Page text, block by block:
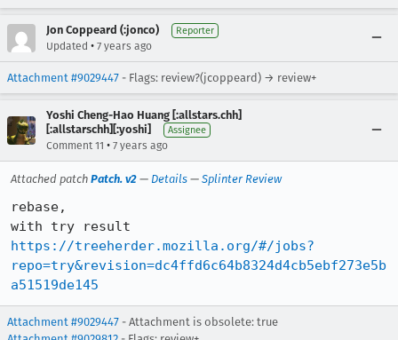
Jon Coppeard (:jonco) Reporter
Updated • 7 years ago
Attachment #9029447 - Flags: review?(jcoppeard) → review+
Yoshi Cheng-Hao Huang [:allstars.chh]
[:allstarschh][:yoshi]
Assignee
Comment 11 • 7 years ago
Attached patch Patch. v2 — Details — Splinter Review
rebase,
https://treeherder.mozilla.org/#/jobs?
repo=try&revision=dc4ffd6c64b8324d4cb5ebf273e5b
a51519de145
Attachment #9029447 - Attachment is obsolete: true